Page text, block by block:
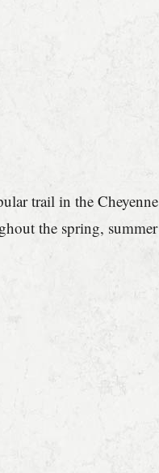
trail in the
the spring,